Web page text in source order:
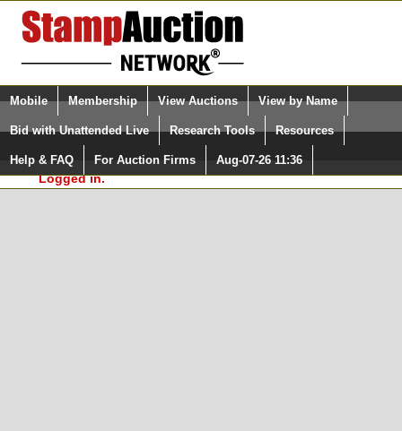
Login (enter your user name)
Please Login. You are NOT
Logged in.
Select Language
Quick Search:
Mobile Membership View Auctions View by Name
Bid with Unattended Live Research Tools Resources
Help & FAQ For Auction Firms Aug-07-26 11:36
Surveys, you must be logged in at
StampAuctionNetwork.com